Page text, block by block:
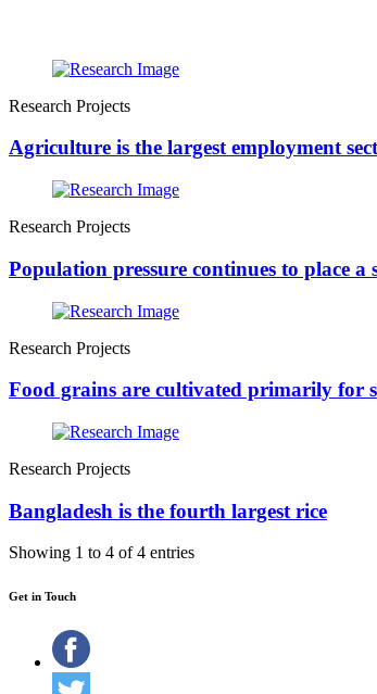
Research Projects
Agriculture is the largest employment
Research Projects
Population pressure continues to place
Research Projects
Food grains are cultivated primarily for
Research Projects
Bangladesh is the fourth largest rice
Showing 1 to 4 of 4 entries
Get in Touch